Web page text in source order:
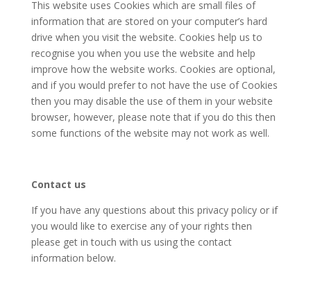
This website uses Cookies which are small files of
information that are stored on your computer’s hard
drive when you visit the website. Cookies help us to
recognise you when you use the website and help
improve how the website works. Cookies are optional,
and if you would prefer to not have the use of Cookies
then you may disable the use of them in your website
browser, however, please note that if you do this then
some functions of the website may not work as well.
Contact us
If you have any questions about this privacy policy or if
you would like to exercise any of your rights then
please get in touch with us using the contact
information below.